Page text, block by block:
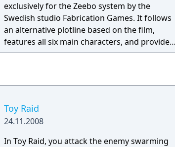
exclusively for the Zeebo system by the
Swedish studio Fabrication Games. It follows
an alternative plotline based on the film,
features all six main characters, and provides
25 levels, five battles with bosses, and ten
Toy Raid
24.11.2008
In Toy Raid, you attack the enemy swarming